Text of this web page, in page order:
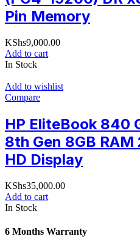
Pin Memory
KShs9,000.00
Add to cart
In Stock
Add to wishlist
Compare
HP EliteBook 840
8th Gen 8GB RAM
HD Display
KShs35,000.00
Add to cart
In Stock
6 Months Warranty